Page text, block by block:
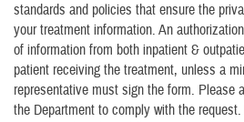
standards and policies that ensure the
your treatment information. An
of information from both inpatient &
patient receiving the treatment, unless a
representative must sign the form. Please
the Department to comply with the